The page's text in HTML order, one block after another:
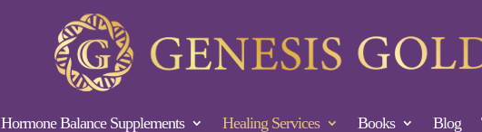
Hormone Balance Supplements Healing Services Books Blog